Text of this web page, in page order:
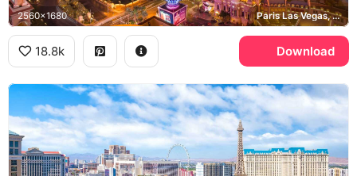
2560x1680 Paris Las Vegas, Bellagio, Las Vegas Strip
18.8k Download